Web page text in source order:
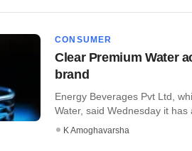
CONSUMER
Clear Premium Water
brand
Energy Beverages Pvt Ltd,
Water, said Wednesday it has
K Amoghavarsha